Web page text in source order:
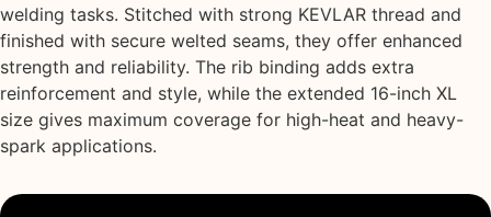
welding tasks. Stitched with strong KEVLAR thread and
finished with secure welted seams, they offer enhanced
strength and reliability. The rib binding adds extra
reinforcement and style, while the extended 16-inch XL
size gives maximum coverage for high-heat and heavy-
spark applications.